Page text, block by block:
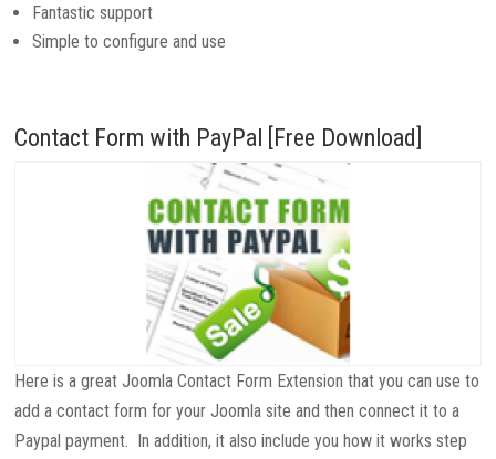
Fantastic support
Simple to configure and use
Contact Form with PayPal [Free Download]
Here is a great Joomla Contact Form Extension that you can use to
add a contact form for your Joomla site and then connect it to a
Paypal payment. In addition, it also include you how it works step